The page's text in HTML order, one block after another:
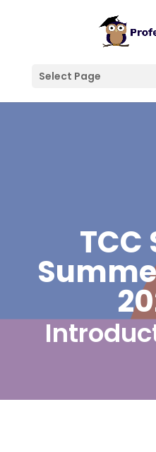
Select Page
TCC